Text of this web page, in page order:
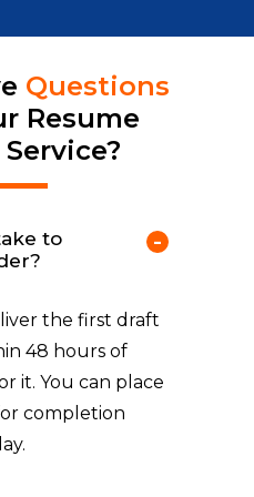
Questions
Resume
to
the first draft
48 hours of
it. You can place
completion